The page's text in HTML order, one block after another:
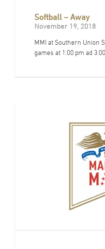
Softball – Away
November 19, 2018
MMI at Southern Union
games at 1:00 pm ad